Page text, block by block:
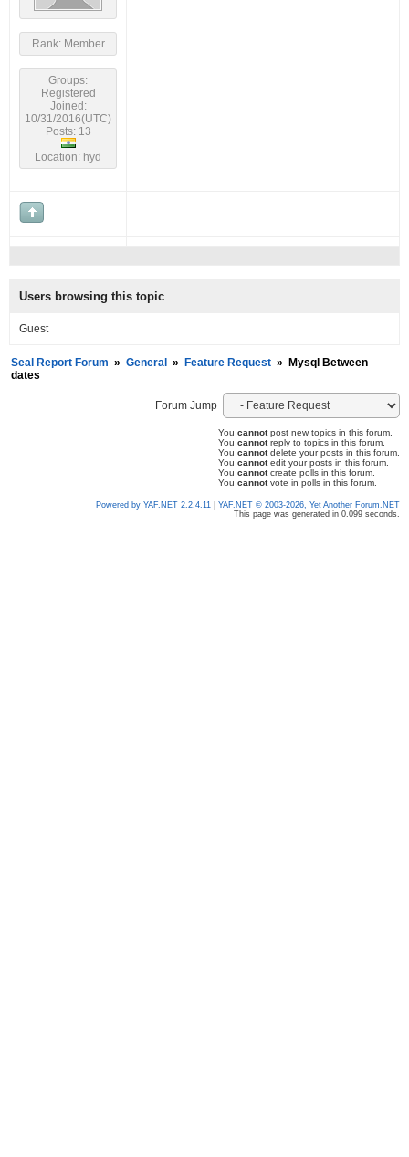
Rank: Member
Groups:
Registered
Joined:
10/31/2016(UTC)
Posts: 13
Location: hyd
Users browsing this topic
Guest
Seal Report Forum » General » Feature Request »
Mysql Between
dates
Forum Jump
You cannotpost new topics in this forum.
You cannotreply to topics in this forum.
You cannotdelete your posts in this forum.
You cannotedit your posts in this forum.
You cannotcreate polls in this forum.
You cannotvote in polls in this forum.
Powered by YAF.NET 2.2.4.11
YAF.NET © 2003-2026, Yet Another Forum.NET
This page was generated in 0.099 seconds.